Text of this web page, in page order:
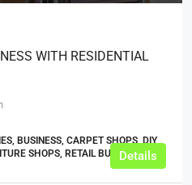
WITH RESIDENTIAL
BUSINESS, CARPET SHOPS, DIY
SHOPS, RETAIL BUSINESSES
Details